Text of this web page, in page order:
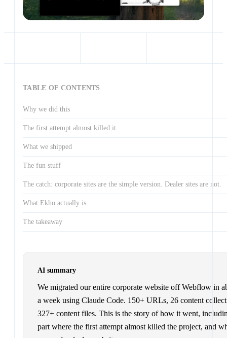
AI summary
We migrated our entire corporate website off Webflow in
week using Claude Code. 150+ URLs, 26 content
content files. This is the story of how it went, including the
where the first attempt almost killed the project, and what
TABLE OF CONTENTS
Why we did this
The first attempt almost killed it
What we shipped
The fun stuff
The catch: corporate sites are the simple version. Dealer sites are not.
What Ekho actually is
The takeaway